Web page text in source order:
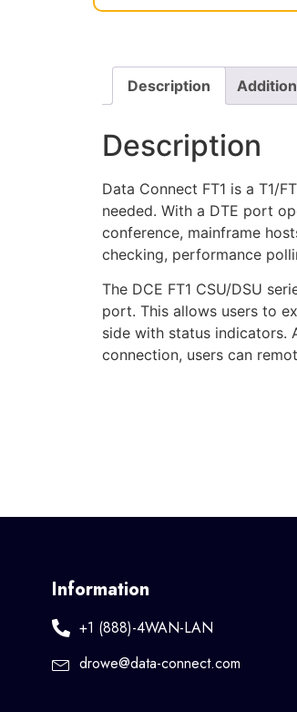
Description
Description
Data Connect FT1 is a T1/
needed. With a DTE port
conference, mainframe
checking, performance
The DCE FT1 CSU/DSU
port. This allows users to
side with status indicators.
connection, users can
Information
+1 (888)-4WAN-LAN
drowe@data-connect.com